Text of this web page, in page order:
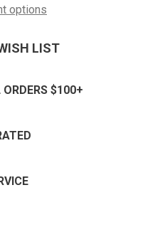
Class
Rank
options
LIST
$100+